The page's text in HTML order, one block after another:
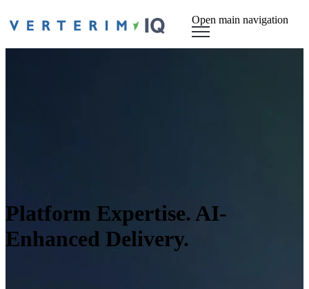
Open main navigation
Platform Expertise. AI-
Enhanced Delivery.